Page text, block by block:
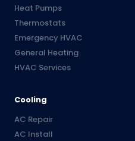
Heat Pumps
Thermostats
Emergency HVAC
General Heating
HVAC Services
Cooling
AC Repair
AC Install